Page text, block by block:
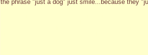
the phrase "just a dog" just smile...because they